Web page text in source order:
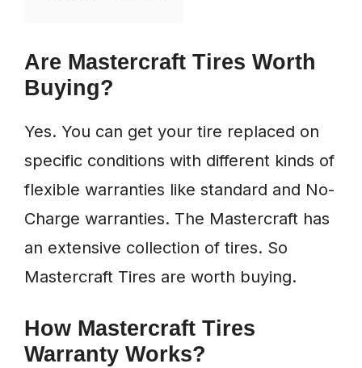
Are Mastercraft Tires Worth
Buying?
Yes. You can get your tire replaced on
specific conditions with different kinds of
flexible warranties like standard and No-
Charge warranties. The Mastercraft has
an extensive collection of tires. So
Mastercraft Tires are worth buying.
How Mastercraft Tires
Warranty Works?